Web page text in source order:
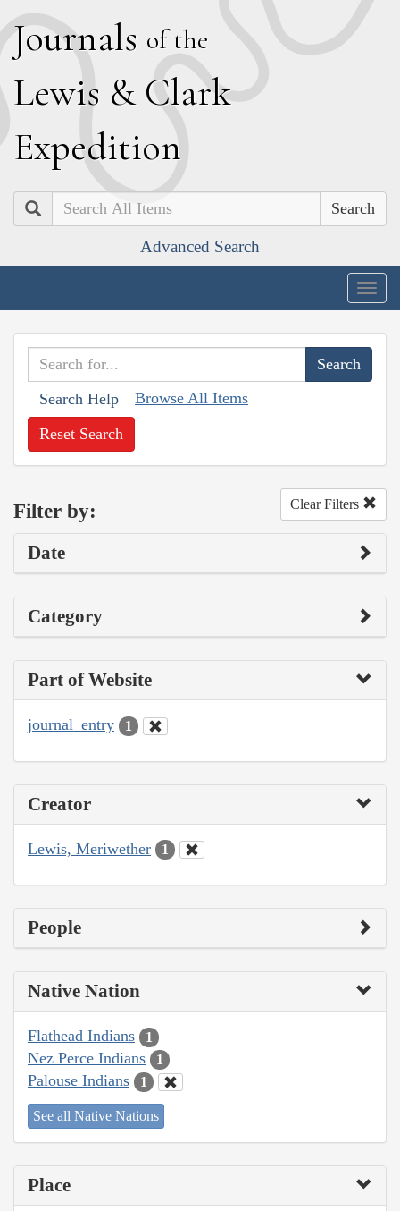
Journals of the
Lewis & Clark
Expedition
Search
Advanced Search
Search Help Browse All Items
Reset Search
Filter by: Clear Filters
Date
Category
Part of Website
journal_entry 1
Creator
Lewis, Meriwether 1
People
Native Nation
Flathead Indians 1
Nez Perce Indians 1
Palouse Indians 1
See all Native Nations
Place